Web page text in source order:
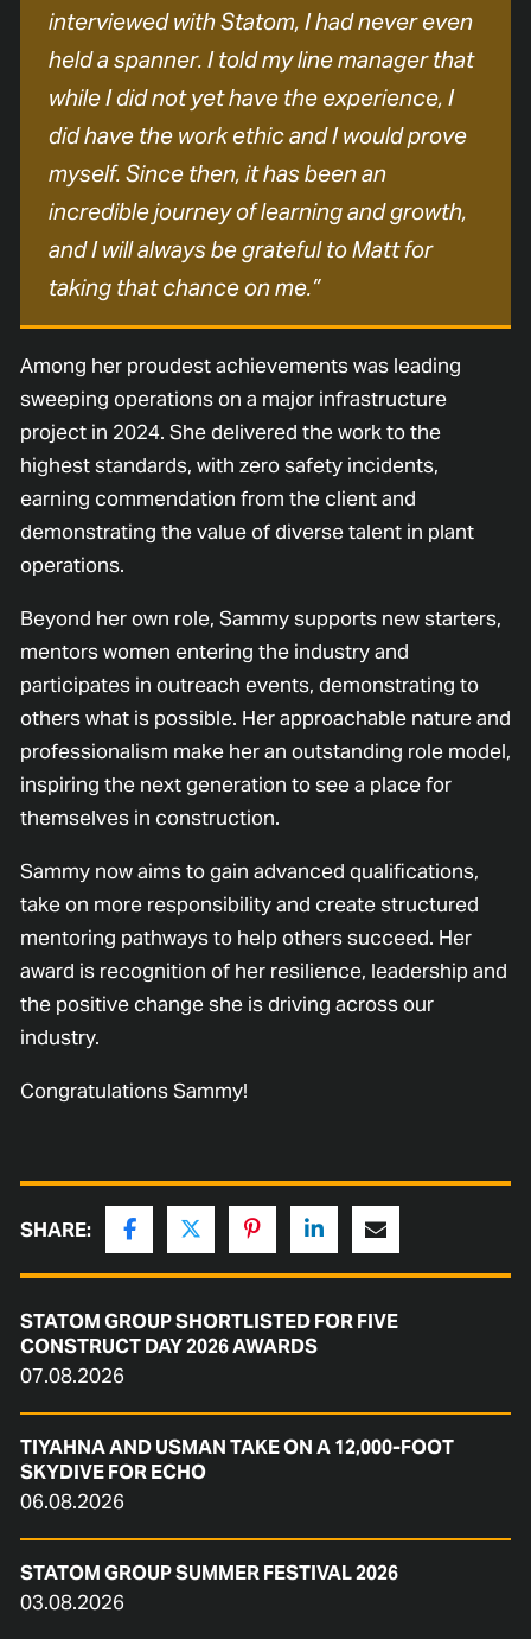
interviewed with Statom, I had never even
held a spanner. I told my line manager that
while I did not yet have the experience, I
did have the work ethic and I would prove
myself. Since then, it has been an
incredible journey of learning and growth,
and I will always be grateful to Matt for
taking that chance on me.”
Among her proudest achievements was leading
sweeping operations on a major infrastructure
project in 2024. She delivered the work to the
highest standards, with zero safety incidents,
earning commendation from the client and
demonstrating the value of diverse talent in plant
operations.
Beyond her own role, Sammy supports new starters,
mentors women entering the industry and
participates in outreach events, demonstrating to
others what is possible. Her approachable nature and
professionalism make her an outstanding role model,
inspiring the next generation to see a place for
themselves in construction.
Sammy now aims to gain advanced qualifications,
take on more responsibility and create structured
mentoring pathways to help others succeed. Her
award is recognition of her resilience, leadership and
the positive change she is driving across our
industry.
Congratulations Sammy!
SHARE:
STATOM GROUP SHORTLISTED FOR FIVE
CONSTRUCT DAY 2026 AWARDS
07.08.2026
TIYAHNA AND USMAN TAKE ON A 12,000-FOOT
SKYDIVE FOR ECHO
06.08.2026
STATOM GROUP SUMMER FESTIVAL 2026
03.08.2026